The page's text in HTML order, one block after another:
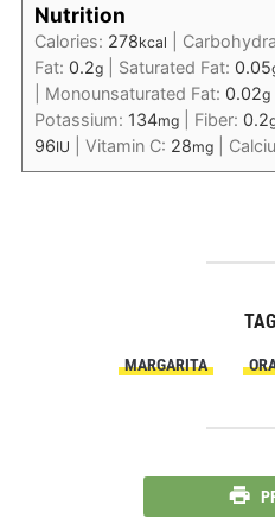
Nutrition
Calories: 278kcal
Fat: 0.2g| Saturated Fat: 0.05
Monounsaturated Fat: 0.02g|
Potassium: 134mg| Fiber: 0.2
96IU Vitamin C: 28mg|
MARGARITA